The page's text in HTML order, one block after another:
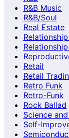
R&B Music
R&B/Soul
Real Estate
Retail
Retail
Retro Funk
Retro-Funk
Rock Ballad
Science
Self-